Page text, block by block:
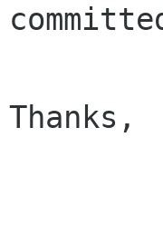
Thanks,